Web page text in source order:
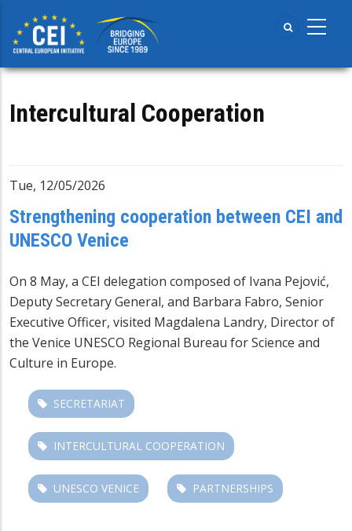
main
content
Intercultural Cooperation
Tue, 12/05/2026
Strengthening cooperation between CEI and
UNESCO Venice
On 8 May, a CEI delegation composed of Ivana Pejović,
Deputy Secretary General, and Barbara Fabro, Senior
Executive Officer, visited Magdalena Landry, Director of
the Venice UNESCO Regional Bureau for Science and
Culture in Europe.
SECRETARIAT
INTERCULTURAL COOPERATION
UNESCO VENICE PARTNERSHIPS